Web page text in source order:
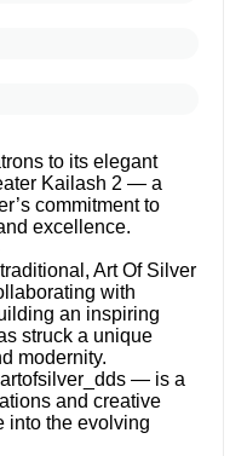
to its elegant
Kailash 2 — a
commitment to
excellence.
Art Of Silver
with
an inspiring
struck a unique
modernity.
— is a
and creative
into the evolving